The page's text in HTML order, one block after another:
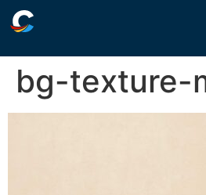
bg-texture-